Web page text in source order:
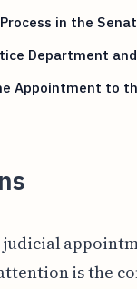
in the
Department
Appointment to
is the